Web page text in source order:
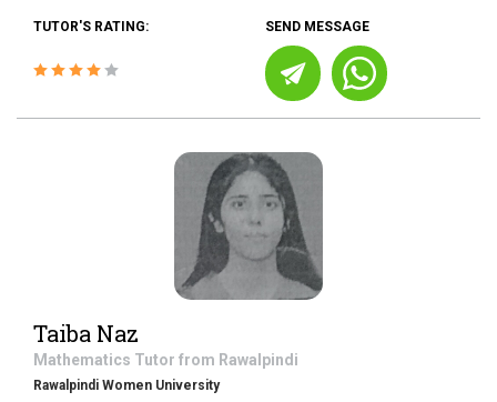
TUTOR'S RATING: SEND MESSAGE
Taiba Naz
Mathematics Tutor from Rawalpindi
Rawalpindi Women University